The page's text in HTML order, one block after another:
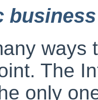
ways
The
only